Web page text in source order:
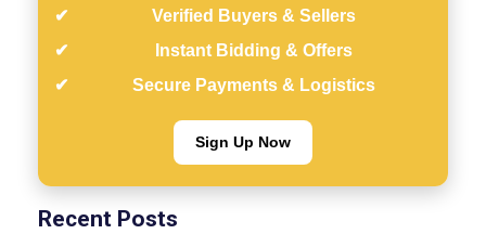
Verified Buyers & Sellers
Instant Bidding & Offers
Secure Payments & Logistics
Sign Up Now
Recent Posts